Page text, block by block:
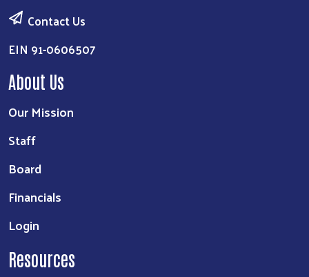
Contact Us
EIN 91-0606507
About Us
Our Mission
Staff
Board
Financials
Login
Resources